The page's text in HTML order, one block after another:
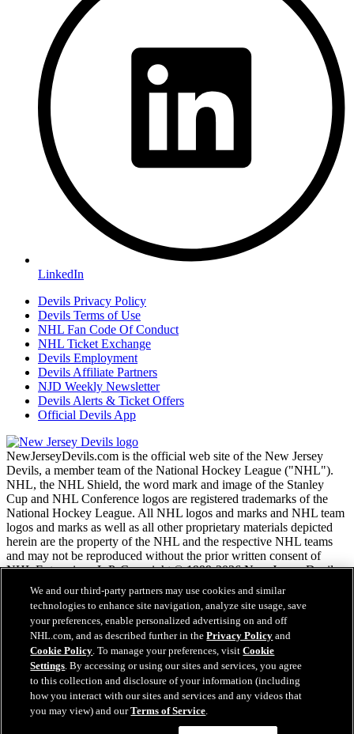
LinkedIn
Devils Privacy Policy
Devils Terms of Use
NHL Fan Code Of Conduct
NHL Ticket Exchange
Devils Employment
Devils Affiliate Partners
NJD Weekly Newsletter
Devils Alerts & Ticket Offers
Official Devils App
NewJerseyDevils.com is the official web site of the New Jersey
Devils, a member team of the National Hockey League ("NHL").
NHL, the NHL Shield, the word mark and image of the Stanley
Cup and NHL Conference logos are registered trademarks of the
National Hockey League. All NHL logos and marks and NHL team
logos and marks as well as all other proprietary materials depicted
herein are the property of the NHL and the respective NHL teams
and may not be reproduced without the prior written consent of
NHL Enterprises, L.P. Copyright © 1999-2026 New Jersey Devils
and the National Hockey League. All Rights Reserved.
NHL.com Terms of Service
NHL.com Privacy Policy
Cookie Policy
Cookie Settings
Copyright Policy
Employment
We and our third-party partners may use cookies and similar
technologies to enhance site navigation, analyze site usage, save
your preferences, enable personalized advertising on and off
NHL.com, and as described further in thePrivacy Policy and
Cookie Policy. To manage your preferences, visitCookie
Settings. By accessing or using our sites and services, you agree
to this collection and disclosure of your information (including
how you interact with our sites and services and any videos that
you may view) and ourTerms of Service.